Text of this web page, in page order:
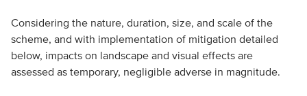
Considering the nature, duration, size, and scale of the
scheme, and with implementation of mitigation detailed
below, impacts on landscape and visual effects are
assessed as temporary, negligible adverse in magnitude.